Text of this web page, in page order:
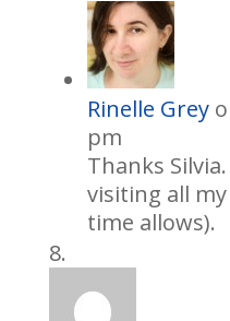
Rinelle Grey
pm
Thanks
visiting all
time allows).